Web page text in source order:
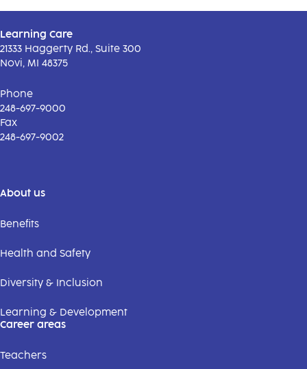
Learning Care
21333 Haggerty Rd., Suite 300
Novi, MI 48375
Phone
248-697-9000
Fax
248-697-9002
About us
Benefits
Health and Safety
Diversity & Inclusion
Learning & Development
Career areas
Teachers